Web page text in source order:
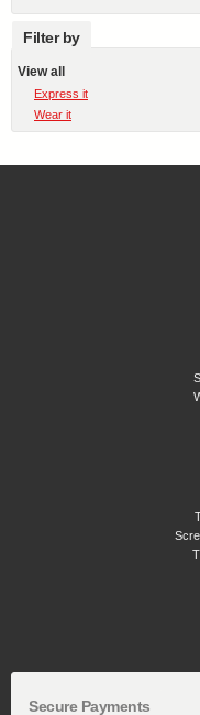
Filter by
View all
Express it
Wear it
Secure Payments